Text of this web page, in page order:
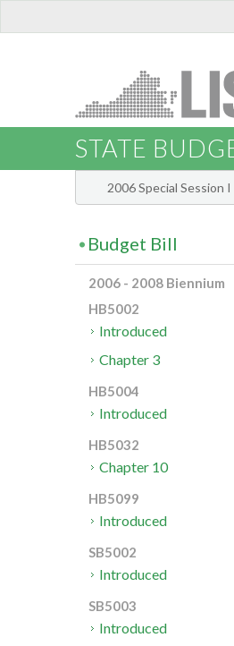
STATE
2006 Special Session I
Budget Bill
2006 - 2008 Biennium
HB5002
Introduced
Chapter 3
HB5004
Introduced
HB5032
Chapter 10
HB5099
Introduced
SB5002
Introduced
SB5003
Introduced